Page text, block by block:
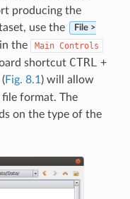
producing the
use the
File >
the Main Controls
shortcut CTRL +
Fig. 8.1 ) will allow
format. The
on the type of the